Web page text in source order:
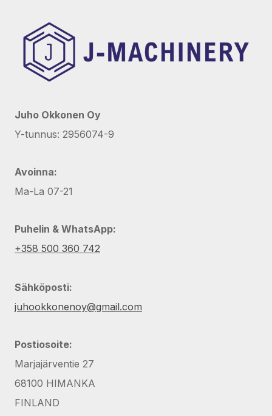
Juho Okkonen Oy
Y-tunnus: 2956074-9
Avoinna:
Ma-La 07-21
Puhelin & WhatsApp:
+358 500 360 742
Sähköposti:
juhookkonenoy@gmail.com
Postiosoite:
Marjajärventie 27
68100 HIMANKA
FINLAND